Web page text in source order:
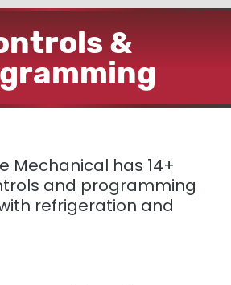
&
Mechanical has 14+
and programming
refrigeration and